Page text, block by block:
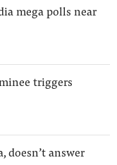
mega polls near
triggers
doesn’t answer